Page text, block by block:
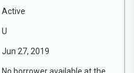
Active
U
Jun 27, 2019